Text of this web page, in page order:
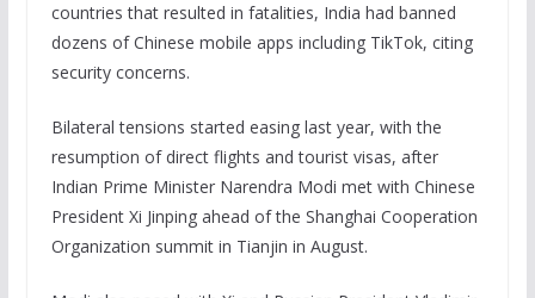
countries that resulted in fatalities, India had banned
dozens of Chinese mobile apps including TikTok, citing
security concerns.
Bilateral tensions started easing last year, with the
resumption of direct flights and tourist visas, after
Indian Prime Minister Narendra Modi met with Chinese
President Xi Jinping ahead of the Shanghai Cooperation
Organization summit in Tianjin in August.